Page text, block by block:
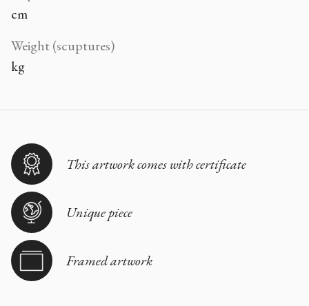
cm
Weight (scuptures)
kg
This artwork comes with certificate
Unique piece
Framed artwork